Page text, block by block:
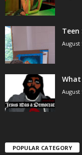
Teen
August
What
August
POPULAR CATEGORY